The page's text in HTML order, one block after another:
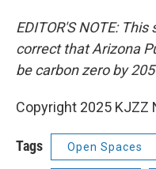
EDITOR'S NOTE:
correct that Arizona
be carbon zero by
Copyright 2025 KJZZ
Tags Open Spaces